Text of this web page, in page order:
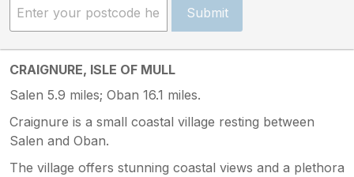
Submit
CRAIGNURE, ISLE OF MULL
Salen 5.9 miles; Oban 16.1 miles.
Craignure is a small coastal village resting between
Salen and Oban.
The village offers stunning coastal views and a plethora